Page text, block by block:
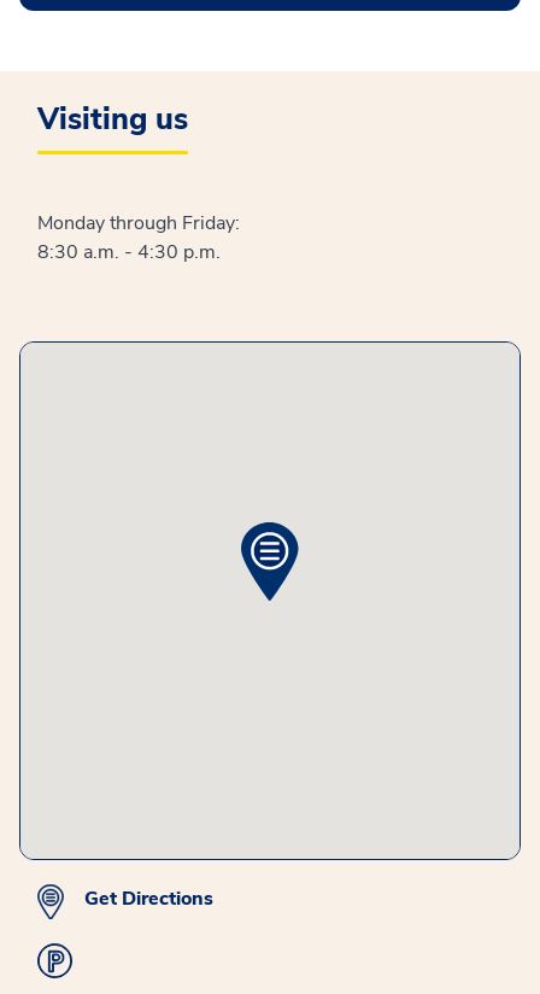
Visiting us
Monday through Friday:
8:30 a.m. - 4:30 p.m.
Get Directions